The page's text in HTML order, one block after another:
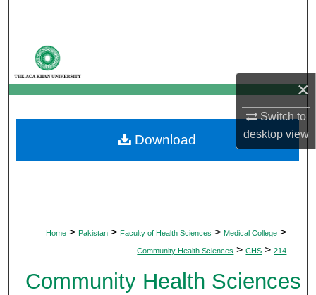
×
Switch to
desktopview
My Account
About
Digital Commons Network™
Home > Pakistan > Faculty of Health Sciences > Medical College >
Community Health Sciences > CHS > 214
Community Health Sciences
Download